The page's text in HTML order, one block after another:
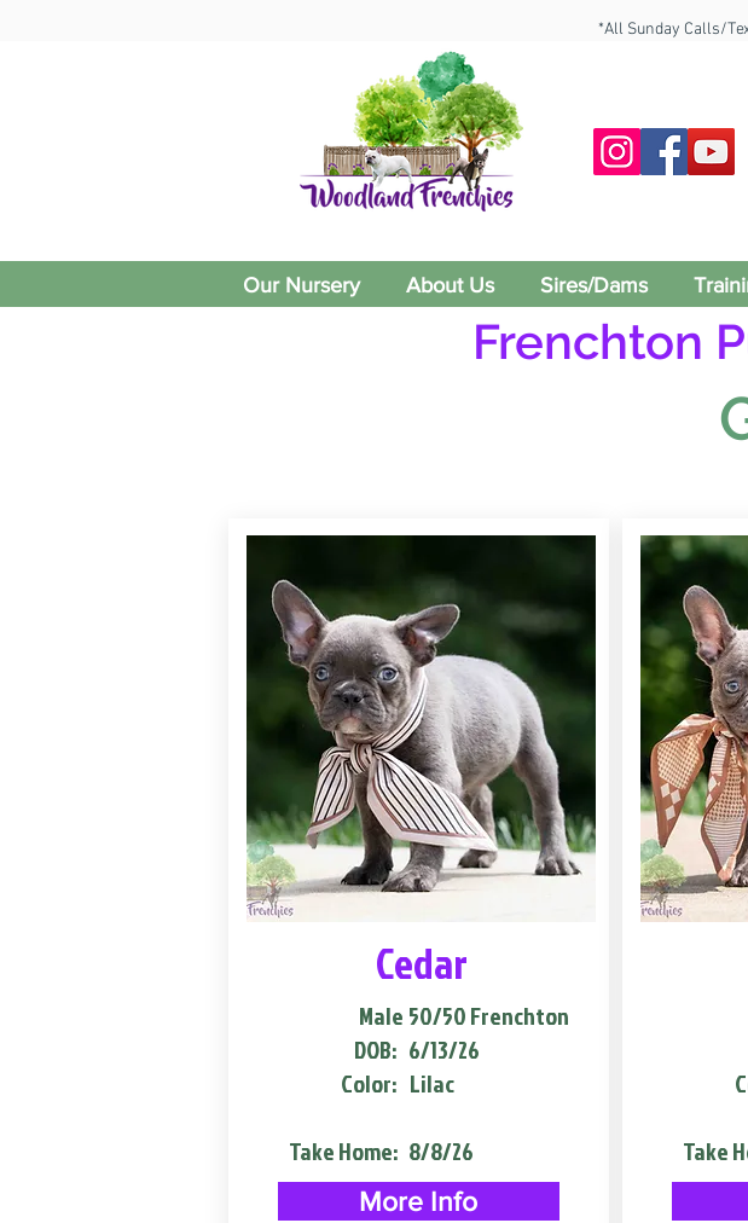
*All Sunday Calls/
Our Nursery About Us Sires/Dams
Frenchton
Cedar
Male
DOB:
Color:
50/50 Frenchton
6/13/26
Lilac
Take Home: 8/8/26
More Info
Take